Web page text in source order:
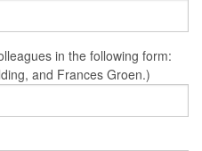
in the following form:
and Frances Groen.)